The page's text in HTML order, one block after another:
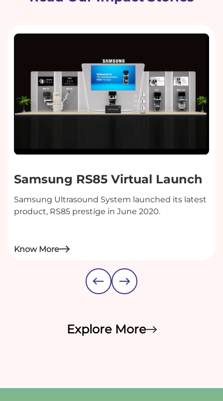
Samsung RS85 Virtual Launch
Samsung Ultrasound System launched its latest
product, RS85 prestige in June 2020.
Know More
Explore More